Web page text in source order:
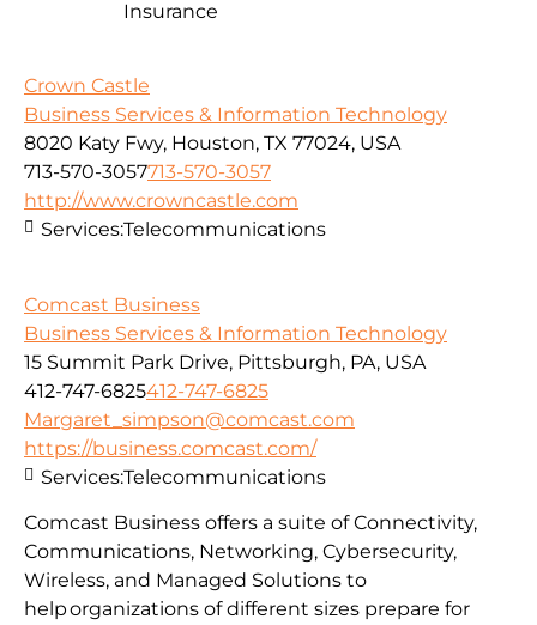
Insurance
Crown Castle
Business Services & Information Technology
8020 Katy Fwy, Houston, TX 77024, USA
713-570-3057713-570-3057
http://www.crowncastle.com
Services:Telecommunications
Comcast Business
Business Services & Information Technology
15 Summit Park Drive, Pittsburgh, PA, USA
412-747-6825412-747-6825
Margaret_simpson@comcast.com
https://business.comcast.com/
Comcast Business offers a suite of Connectivity,
Communications, Networking, Cybersecurity,
Wireless, and Managed Solutions to
help organizations of different sizes prepare for
Services:Telecommunications